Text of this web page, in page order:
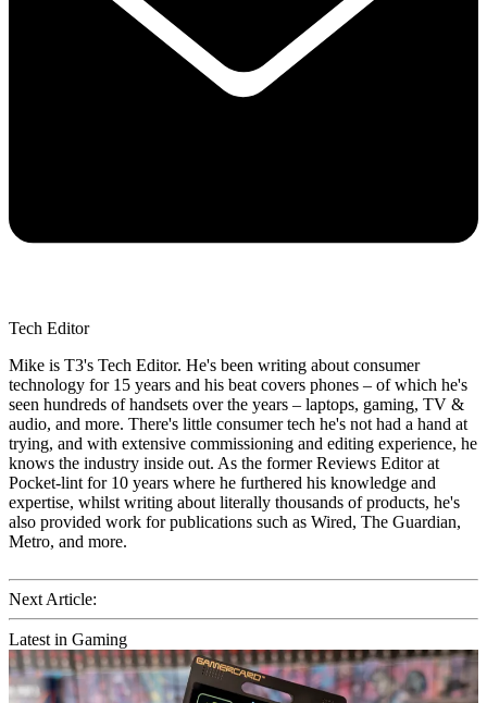
Tech Editor
Mike is T3's Tech Editor. He's been writing about consumer
technology for 15 years and his beat covers phones – of which he's
seen hundreds of handsets over the years – laptops, gaming, TV &
audio, and more. There's little consumer tech he's not had a hand at
trying, and with extensive commissioning and editing experience, he
knows the industry inside out. As the former Reviews Editor at
Pocket-lint for 10 years where he furthered his knowledge and
expertise, whilst writing about literally thousands of products, he's
also provided work for publications such as Wired, The Guardian,
Metro, and more.
Next Article:
Latest in Gaming